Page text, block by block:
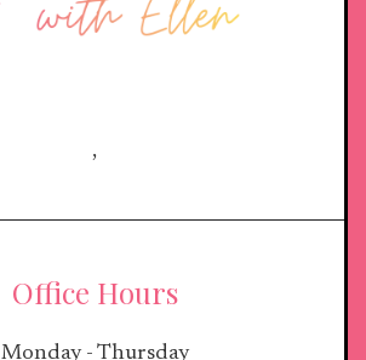
,
Office Hours
Monday - Thursday